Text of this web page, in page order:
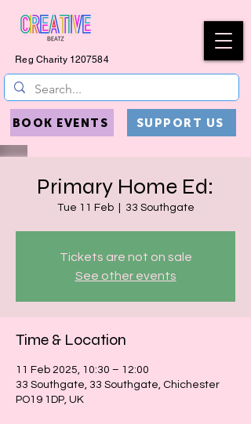
Reg Charity 1207584
BOOK EVENTS SUPPORT US
Primary Home Ed:
Tue 11 Feb
  |
33 Southgate
Tickets are not on sale
See other events
Time & Location
11 Feb 2025, 10:30 – 12:00
33 Southgate, 33 Southgate, Chichester
PO19 1DP, UK